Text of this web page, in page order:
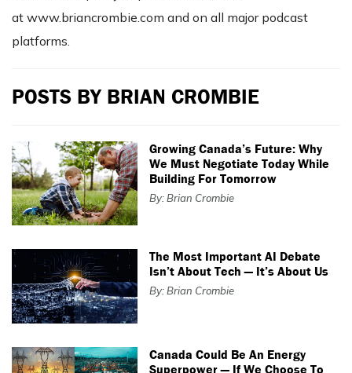
at www.briancrombie.com and on all major podcast
platforms.
POSTS BY BRIAN CROMBIE
Growing Canada’s Future: Why
We Must Negotiate Today While
Building For Tomorrow
By: Brian Crombie
The Most Important AI Debate
Isn’t About Tech — It’s About Us
By: Brian Crombie
Canada Could Be An Energy
Superpower — If We Choose To